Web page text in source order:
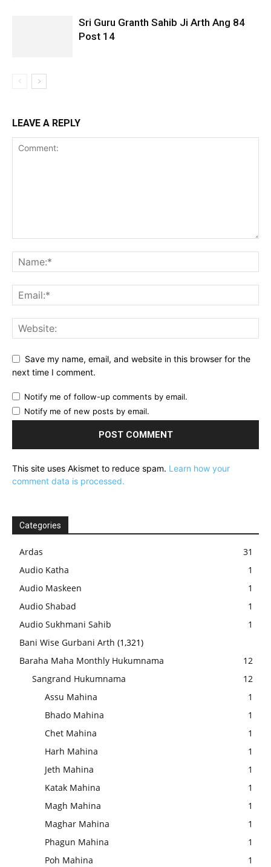
Sri Guru Granth Sahib Ji Arth Ang 84
Post 14
LEAVE A REPLY
Save my name, email, and website in this browser for the
next time I comment.
Notify me of follow-up comments by email.
Notify me of new posts by email.
This site uses Akismet to reduce spam. Learn how your
comment data is processed.
Categories
Ardas
31
Audio Katha
1
Audio Maskeen
1
Audio Shabad
1
Audio Sukhmani Sahib
1
Bani Wise Gurbani Arth (1,321)
Baraha Maha Monthly Hukumnama
12
Sangrand Hukumnama
12
Assu Mahina
1
Bhado Mahina
1
Chet Mahina
1
Harh Mahina
1
Jeth Mahina
1
Katak Mahina
1
Magh Mahina
1
Maghar Mahina
1
Phagun Mahina
1
Poh Mahina
1